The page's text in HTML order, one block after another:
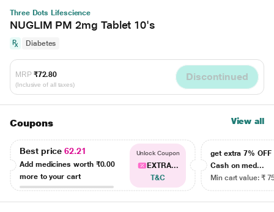
Three Dots Lifescience
NUGLIM PM 2mg Tablet 10's
Diabetes
MRP ₹72.80
(Inclusive of all taxes)
Discontinued
Coupons View all
Best price62.21
Add medicines worth ₹0.00
more to your cart
Unlock Coupon
EXTRA...
T&C
get extra 7% OFF
Cash on med...
Min cart value: ₹